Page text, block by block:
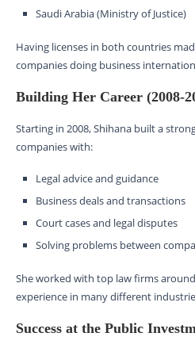
Saudi Arabia (Ministry of Justice)
Having licenses in both countries
companies doing business
Building Her Career (2008-
Starting in 2008, Shihana built a
companies with:
Legal advice and guidance
Business deals and transactions
Court cases and legal disputes
Solving problems between
She worked with top law firms
experience in many different
Success at the Public